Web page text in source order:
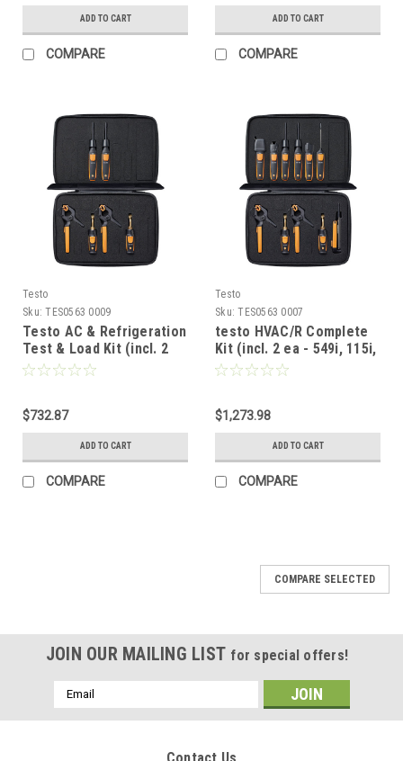
ADD TO CART
COMPARE
ADD TO CART
COMPARE
Testo
Sku: TES0563 0009
Testo AC & Refrigeration
Test & Load Kit (incl. 2
each 549i, 115i 605i)
$732.87
ADD TO CART
COMPARE
Testo
Sku: TES0563 0007
testo HVAC/R Complete
Kit (incl. 2 ea - 549i, 115i,
605i; 1 ea - 405i, 410i,
$1,273.98
ADD TO CART
COMPARE
COMPARE SELECTED
JOIN OUR MAILING LIST for special offers!
Email
Address